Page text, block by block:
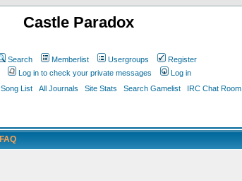
Castle Paradox
Search Memberlist Usergroups
Register
Log in to check your private messages
Log in
Song List All Journals Site Stats Search Gamelist IRC Chat Room
FAQ